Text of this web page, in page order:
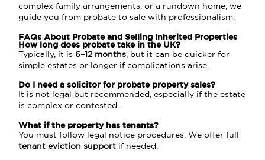
complex family arrangements, or a rundown home, we
guide you from probate to sale with professionalism.
FAQs About Probate and Selling Inherited Properties
How long does probate take in the UK?
Typically, it is6–12 months , but it can be quicker for
simple estates or longer if complications arise.
Do I need a solicitor for probate property sales?
It is not legal but recommended, especially if the estate
is complex or contested.
What if the property has tenants?
You must follow legal notice procedures. We offer full
tenant eviction support if needed.